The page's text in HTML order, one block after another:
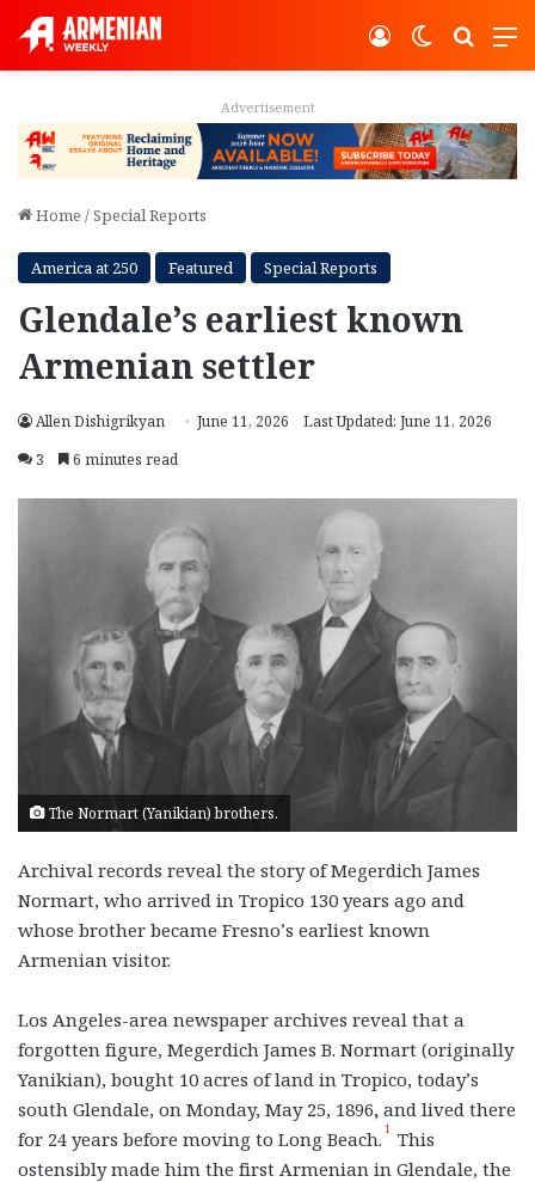
Switch
Log In
Advertisement
Home /Special Reports
America at 250 Featured Special Reports
Glendale’s earliest known
Armenian settler
Allen Dishigrikyan June 11, 2026
Last Updated: June 11, 2026
3
6 minutes read
The Normart (Yanikian) brothers.
Archival records reveal the story of Megerdich James
Normart, who arrived in Tropico 130 years ago and
whose brother became Fresno’s earliest known
Armenian visitor.
Los Angeles-area newspaper archives reveal that a
forgotten figure, Megerdich James B. Normart (originally
Yanikian), bought 10 acres of land in Tropico, today’s
south Glendale, on Monday, May 25, 1896, and lived there
for 24 years before moving to Long Beach. 1
This
ostensibly made him the first Armenian in Glendale, the